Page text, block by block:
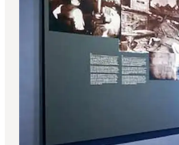
Accommodation
Plan your trip